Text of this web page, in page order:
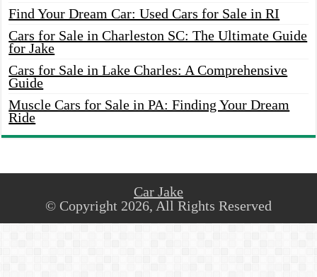
Find Your Dream Car: Used Cars for Sale in RI
Cars for Sale in Charleston SC: The Ultimate Guide
for Jake
Cars for Sale in Lake Charles: A Comprehensive
Guide
Muscle Cars for Sale in PA: Finding Your Dream
Ride
Car Jake
© Copyright 2026, All Rights Reserved